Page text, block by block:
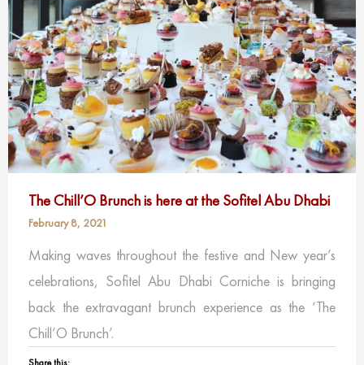
The Chill’O Brunch is here at the Sofitel Abu Dhabi
February 8, 2021
Making waves throughout the festive and New year’s
celebrations, Sofitel Abu Dhabi Corniche is bringing
back the extravagant brunch experience as the ‘The
Chill’O Brunch’.